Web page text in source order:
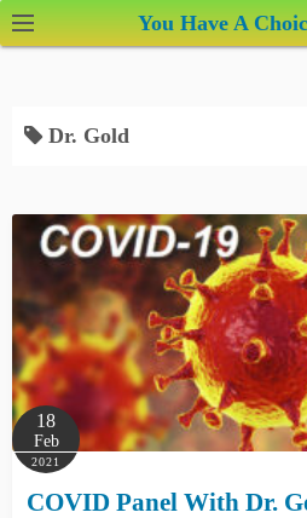
k
You Have A
Dr. Gold
18
Feb
2021
COVID Panel With Dr.